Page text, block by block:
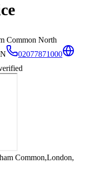
Common North
02077871000
Common,London,